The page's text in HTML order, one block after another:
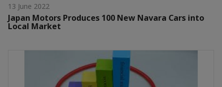
13 June 2022
Japan Motors Produces 100 New Navara Cars into
Local Market